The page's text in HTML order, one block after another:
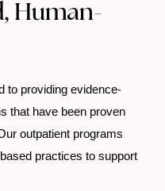
Human-
to providing evidence-
that have been proven
outpatient programs
practices to support